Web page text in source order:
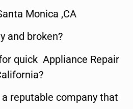
Monica ,CA
and broken?
quick Appliance Repair
reputable company that